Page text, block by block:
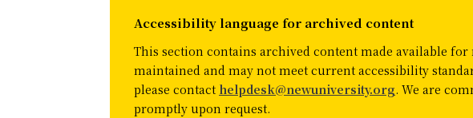
Accessibility language for archived content
This section contains archived content made available
maintained and may not meet current accessibility
please contact helpdesk@newuniversity.org. We are
promptly upon request.